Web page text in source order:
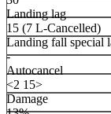
Landing lag
15 (7 L-Cancelled)
Landing fall special
-
Autocancel
<2 15>
Damage